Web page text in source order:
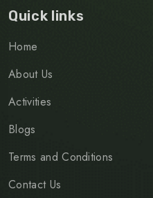
Quick links
Home
About Us
Activities
Blogs
Terms and Conditions
Contact Us